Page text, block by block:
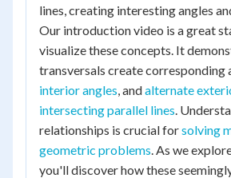
lines, creating interesting angles
Our introduction video is a great
visualize these concepts. It
transversals create corresponding
interior angles, andalternate
intersecting parallel lines.
relationships is crucial forsolving
geometric problems. As we
you'll discover how these